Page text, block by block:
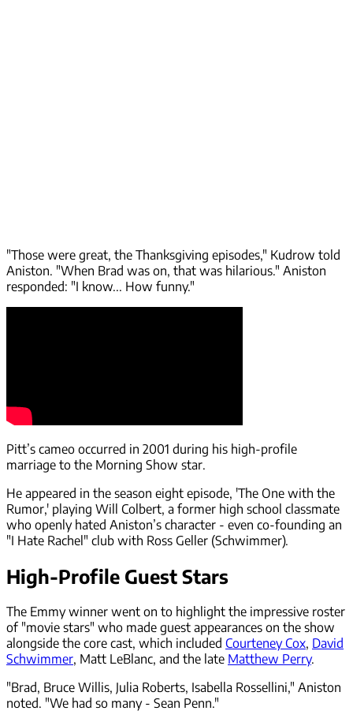
"Those were great, the Thanksgiving episodes," Kudrow told
Aniston. "When Brad was on, that was hilarious." Aniston
responded: "I know... How funny."
Pitt’s cameo occurred in 2001 during his high-profile
marriage to the Morning Show star.
He appeared in the season eight episode, 'The One with the
Rumor,' playing Will Colbert, a former high school classmate
who openly hated Aniston’s character - even co-founding an
"I Hate Rachel" club with Ross Geller (Schwimmer).
High-Profile Guest Stars
The Emmy winner went on to highlight the impressive roster
of "movie stars" who made guest appearances on the show
alongside the core cast, which included Courteney Cox, David
Schwimmer, Matt LeBlanc, and the late Matthew Perry.
"Brad, Bruce Willis, Julia Roberts, Isabella Rossellini," Aniston
noted. "We had so many - Sean Penn."